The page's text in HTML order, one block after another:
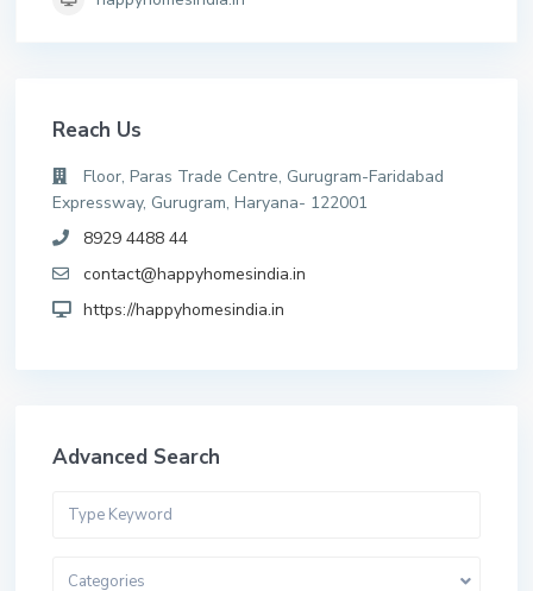
Reach Us
Floor, Paras Trade Centre, Gurugram-Faridabad
Expressway, Gurugram, Haryana- 122001
8929 4488 44
contact@happyhomesindia.in
https://happyhomesindia.in
Advanced Search
Categories